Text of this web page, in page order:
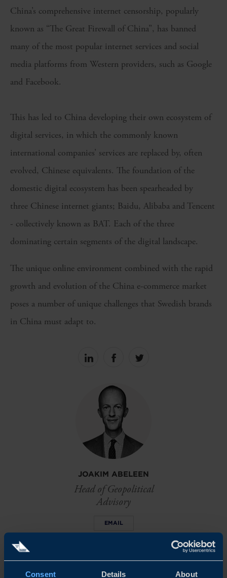
Consent Details About
JOAKIM ABELEEN
Head of Geopolitical
Advisory
EMAIL
China’s comprehensive internet censorship, popularly
known as “The Great Firewall of China”, has banned
many of the most popular internet services and social
media platforms from Western providers, such as Google
and Facebook.
This has led to China developing their own ecosystem of
digital services, in which the commonly known
international companies’ services are replaced by, often
evolved, Chinese equivalents. The foundation of the
domestic digital ecosystem has been spearheaded by
three Chinese internet giants; Baidu, Alibaba and Tencent
- collectively known as BAT. Each of the three
dominating certain segments of the digital landscape.
The unique online environment combined with the rapid
growth and evolution of the China e-commerce market
poses a number of unique challenges that Swedish brands
in China must adapt to.
Share
Share
Share